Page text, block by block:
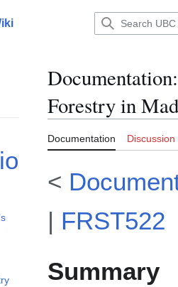
Documentation:
Forestry in
Documentation Discussion
<
| FRST522
Summary